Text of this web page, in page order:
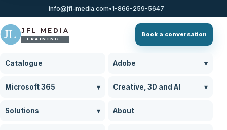
info@jfl-media.com•1-866-259-5647
JL JFL MEDIA
TRAINING
Catalogue Adobe ▾
Microsoft 365 ▾ Creative, 3D and AI ▾
Solutions ▾ About
Book a conversation